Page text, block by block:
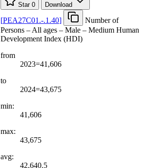
Star 0 Download
[PEA27C01.-.1.40]
Number of
Persons – All ages – Male – Medium Human
Development Index (HDI)
from
2023=41,606
to
2024=43,675
min:
41,606
max:
43,675
avg:
42,640.5